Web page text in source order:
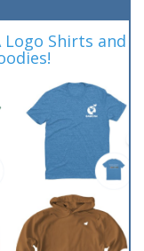
Logo Shirts and